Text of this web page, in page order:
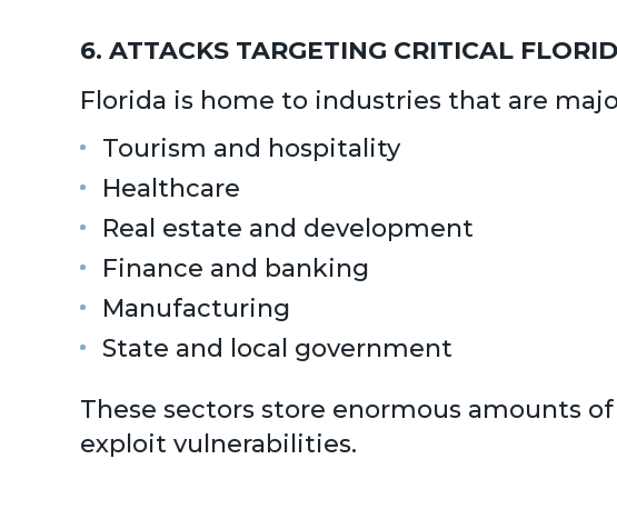
6. ATTACKS TARGETING CRITICAL
Florida is home to industries that are
Tourism and hospitality
Healthcare
Real estate and development
Finance and banking
Manufacturing
State and local government
These sectors store enormous amounts
exploit vulnerabilities.